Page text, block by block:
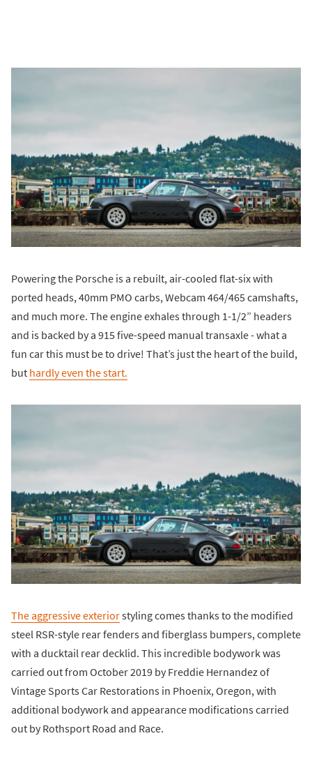
Powering the Porsche is a rebuilt, air-cooled flat-six with
ported heads, 40mm PMO carbs, Webcam 464/465 camshafts,
and much more. The engine exhales through 1-1/2” headers
and is backed by a 915 five-speed manual transaxle - what a
fun car this must be to drive! That’s just the heart of the build,
but hardly even the start.
The aggressive exteriorstyling comes thanks to the modified
steel RSR-style rear fenders and fiberglass bumpers, complete
with a ducktail rear decklid. This incredible bodywork was
carried out from October 2019 by Freddie Hernandez of
Vintage Sports Car Restorations in Phoenix, Oregon, with
additional bodywork and appearance modifications carried
out by Rothsport Road and Race.